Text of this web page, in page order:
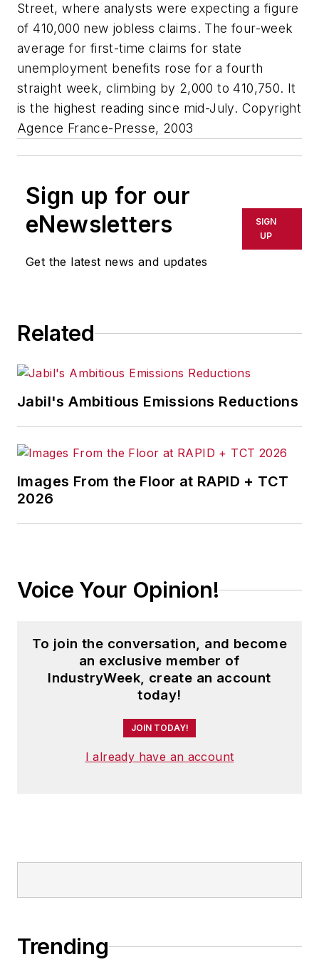
Street, where analysts were expecting a figure
of 410,000 new jobless claims. The four-week
average for first-time claims for state
unemployment benefits rose for a fourth
straight week, climbing by 2,000 to 410,750. It
is the highest reading since mid-July. Copyright
Agence France-Presse, 2003
Sign up for our
eNewsletters
Get the latest news and updates
SIGN
UP
Related
Jabil's Ambitious Emissions Reductions
Images From the Floor at RAPID + TCT
2026
Voice Your Opinion!
To join the conversation, and become
an exclusive member of
IndustryWeek, create an account
today!
JOIN TODAY!
I already have an account
Trending